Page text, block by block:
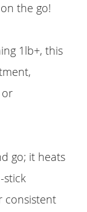
the go!
1lb+, this
or
go; it heats
stick
consistent